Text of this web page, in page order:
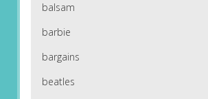
balsam
barbie
bargains
beatles